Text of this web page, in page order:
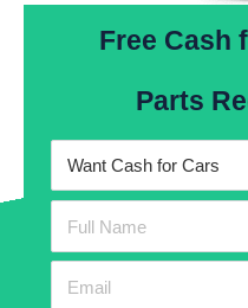
Free Cash
Parts